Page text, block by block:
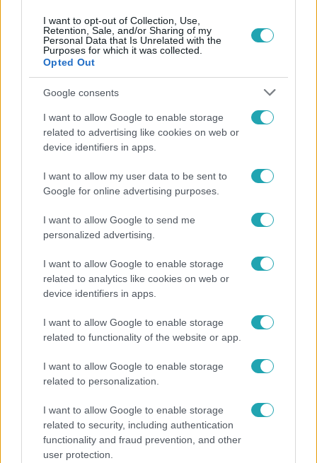
I want to opt-out of Collection, Use,
Retention, Sale, and/or Sharing of my
Personal Data that Is Unrelated with the
Purposes for which it was collected.
Opted Out
Google consents
I want to allow Google to enable storage
related to advertising like cookies on web or
device identifiers in apps.
I want to allow my user data to be sent to
Google for online advertising purposes.
I want to allow Google to send me
personalized advertising.
I want to allow Google to enable storage
related to analytics like cookies on web or
device identifiers in apps.
I want to allow Google to enable storage
related to functionality of the website or app.
I want to allow Google to enable storage
related to personalization.
I want to allow Google to enable storage
related to security, including authentication
functionality and fraud prevention, and other
user protection.
A fiataloknak üzent Majka: „Hagyjátok ezt abba,
Ennek a 3 csillagjegynek sorsfordító találkozást